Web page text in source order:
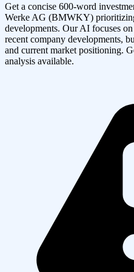
Get a concise 600-word
Werke AG (BMWKY)
developments. Our AI focuses
recent company developments,
and current market positioning.
analysis available.